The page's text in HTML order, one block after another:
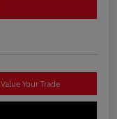
Value Your Trade